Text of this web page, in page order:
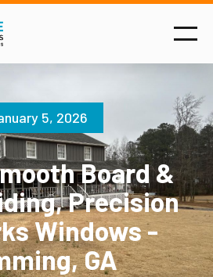
5, 2026
Board &
Precision
Windows -
GA